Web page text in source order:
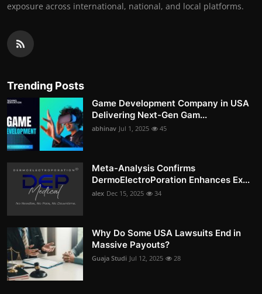
exposure across international, national, and local platforms.
Trending Posts
Game Development Company in USA
Delivering Next-Gen Gam...
abhinav Jul 1, 2025 45
Meta-Analysis Confirms
DermoElectroPoration Enhances Ex...
alex Dec 15, 2025 34
Why Do Some USA Lawsuits End in
Massive Payouts?
Guaja Studi Jul 12, 2025 28